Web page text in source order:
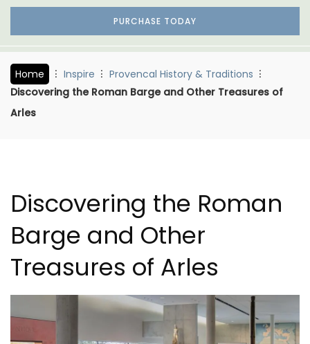
PURCHASE TODAY
Home Inspire
Provencal History & Traditions
Discovering the Roman Barge and Other Treasures of
Arles
Discovering the Roman
Barge and Other
Treasures of Arles